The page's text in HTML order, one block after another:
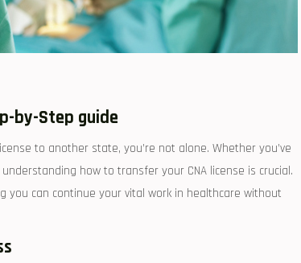
by-Step guide
to another state, you’re not alone. Whether you’ve
‍how ⁣to​ transfer your CNA ⁣license is crucial.
can continue your vital work in healthcare without⁤